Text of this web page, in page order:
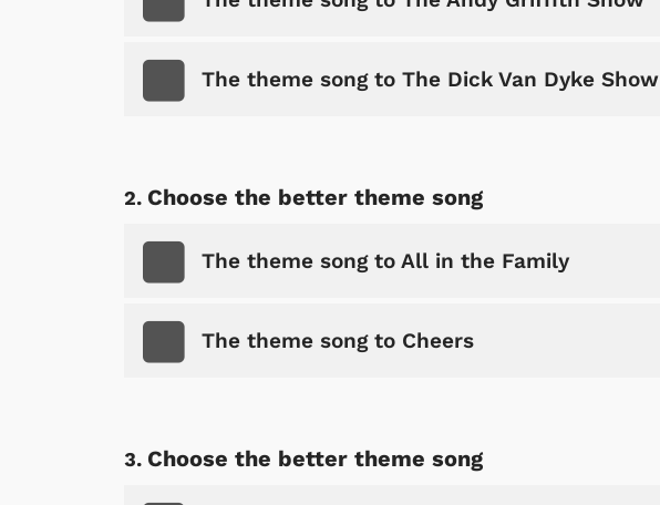
The theme song to The Dick Van Dyke Show
Choose the better theme song
The theme song to All in the Family
The theme song to Cheers
Choose the better theme song